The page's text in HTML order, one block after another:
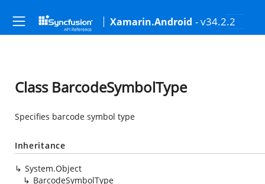
Xamarin.Android - v34.2.2
Class BarcodeSymbolType
Specifies barcode symbol type
Inheritance
System.Object
BarcodeSymbolType